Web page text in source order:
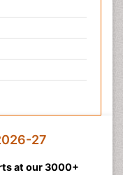
27
at our 3000+